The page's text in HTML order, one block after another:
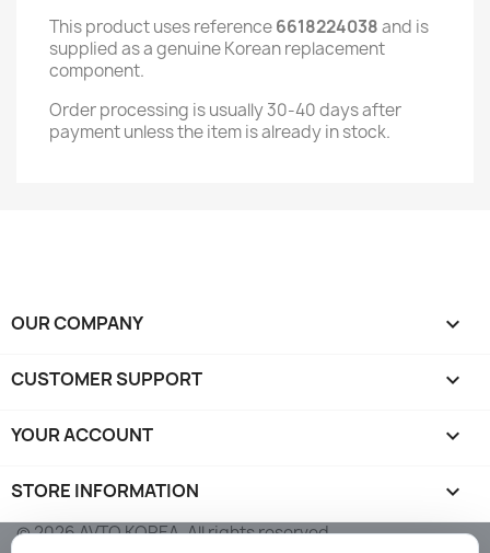
This product uses reference6618224038and is
supplied as a genuine Korean replacement
component.
Order processing is usually 30-40 days after
payment unless the item is already in stock.
OUR COMPANY 
CUSTOMER SUPPORT 
YOUR ACCOUNT 
STORE INFORMATION keyboard_arrow_down
© 2026 AVTO KOREA. All rights reserved.